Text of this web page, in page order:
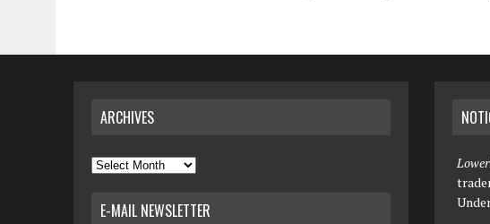
ARCHIVES
Archives
E-MAIL NEWSLETTER